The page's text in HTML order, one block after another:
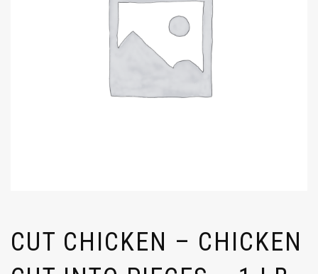
CUT CHICKEN – CHICKEN